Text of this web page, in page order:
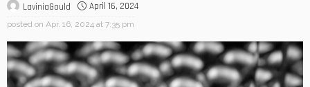
LaviniaGould April 16, 2024
posted on Apr. 16, 2024 at 7:35 pm